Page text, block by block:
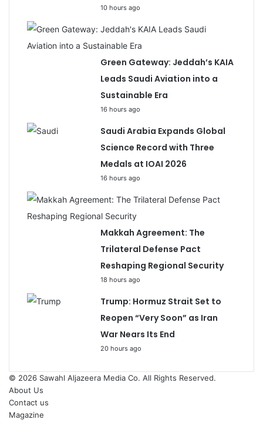
10 hours ago
Green Gateway: Jeddah’s KAIA
Leads Saudi Aviation into a
Sustainable Era
16 hours ago
Saudi Arabia Expands Global
Science Record with Three
Medals at IOAI 2026
16 hours ago
Makkah Agreement: The
Trilateral Defense Pact
Reshaping Regional Security
18 hours ago
Trump: Hormuz Strait Set to
Reopen “Very Soon” as Iran
War Nears Its End
20 hours ago
© 2026 Sawahl Aljazeera Media Co. All Rights Reserved.
About Us
Contact us
Magazine